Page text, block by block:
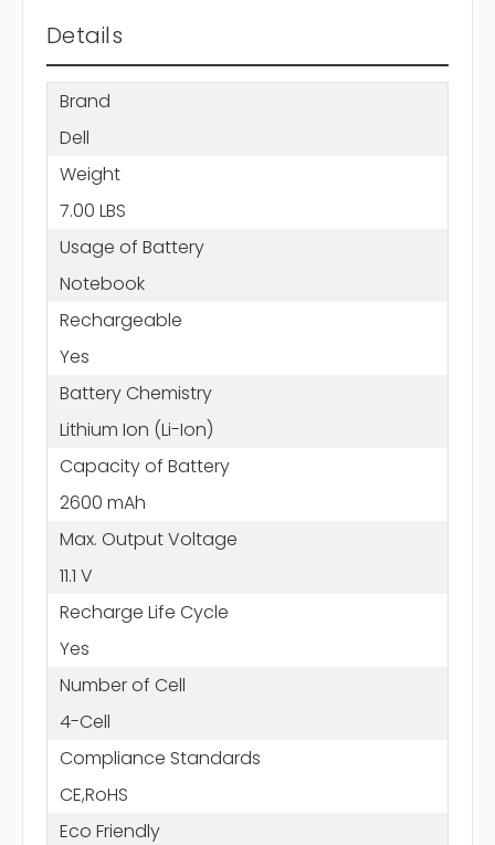
Details
Brand
Dell
Weight
7.00 LBS
Usage of Battery
Notebook
Rechargeable
Yes
Battery Chemistry
Lithium Ion (Li-Ion)
Capacity of Battery
2600 mAh
Max. Output Voltage
11.1 V
Recharge Life Cycle
Yes
Number of Cell
4-Cell
Compliance Standards
CE,RoHS
Eco Friendly